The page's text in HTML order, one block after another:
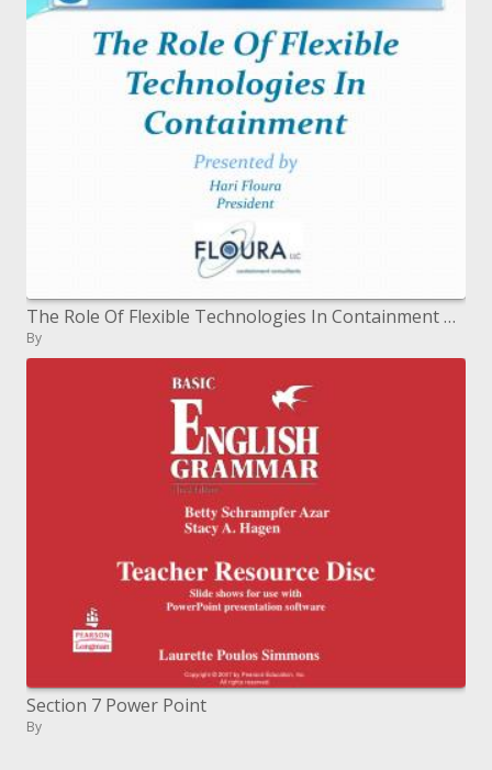
The Role Of Flexible Technologies In Containment Presented by Hari Floura President
By
Section 7 Power Point
By